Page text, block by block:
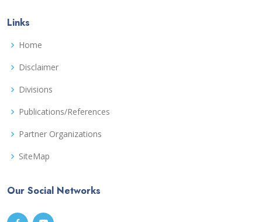
Links
Home
Disclaimer
Divisions
Publications/References
Partner Organizations
SiteMap
Our Social Networks